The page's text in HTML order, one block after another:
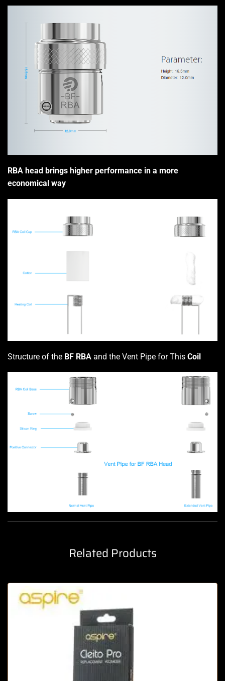
RBA head brings higher performance in a more
economical way
Structure of the BF RBA and the Vent Pipe for This Coil
Related Products